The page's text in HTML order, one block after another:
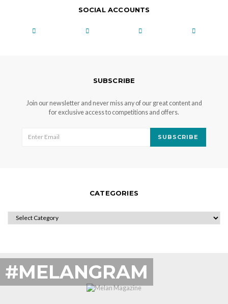
SOCIAL ACCOUNTS
SUBSCRIBE
Join our newsletter and never miss any of our great content and
for exclusive access to competitions and offers.
SUBSCRIBE
CATEGORIES
CATEGORIES
#MELANGRAM